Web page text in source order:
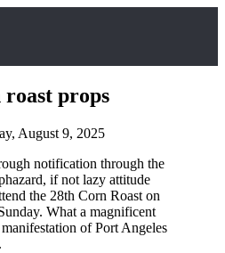
props
August 9, 2025
notification through the
if not lazy attitude
the 28th Corn Roast on
What a magnificent
of Port Angeles